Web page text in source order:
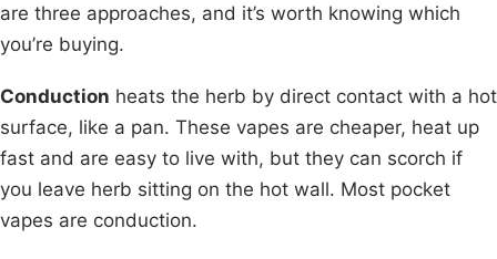
are three approaches, and it’s worth knowing which
you’re buying.
Conduction heats the herb by direct contact with a hot
surface, like a pan. These vapes are cheaper, heat up
fast and are easy to live with, but they can scorch if
you leave herb sitting on the hot wall. Most pocket
vapes are conduction.